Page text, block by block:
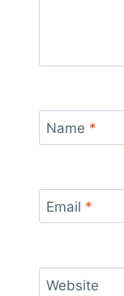
Name *
Email *
Website